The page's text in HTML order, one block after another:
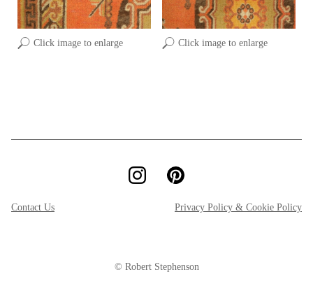
Click image to enlarge Click image to enlarge
Contact Us Privacy Policy & Cookie Policy
© Robert Stephenson